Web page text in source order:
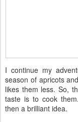
I continue my
season of apricots
likes them less. So,
taste is to cook
then a brilliant idea.